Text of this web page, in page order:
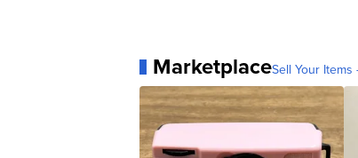
MarketplaceSell Your